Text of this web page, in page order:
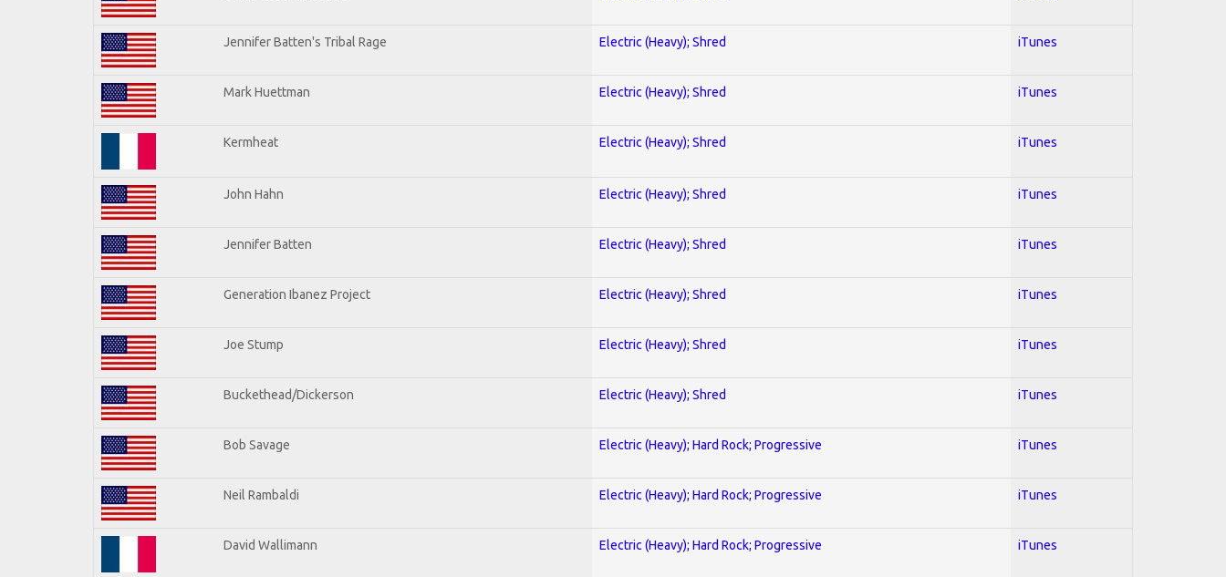
Jennifer Batten's Tribal Rage Electric (Heavy); Shred iTunes
Mark Huettman Electric (Heavy); Shred iTunes
Kermheat Electric (Heavy); Shred iTunes
John Hahn Electric (Heavy); Shred iTunes
Jennifer Batten Electric (Heavy); Shred iTunes
Generation Ibanez Project Electric (Heavy); Shred iTunes
Joe Stump Electric (Heavy); Shred iTunes
Buckethead/Dickerson Electric (Heavy); Shred iTunes
Bob Savage Electric (Heavy); Hard Rock; Progressive iTunes
Neil Rambaldi Electric (Heavy); Hard Rock; Progressive iTunes
David Wallimann Electric (Heavy); Hard Rock; Progressive iTunes